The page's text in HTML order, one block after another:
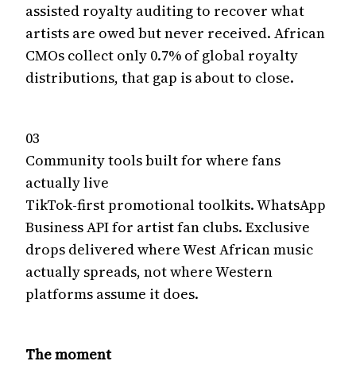
assisted royalty auditing to recover what
artists are owed but never received. African
CMOs collect only 0.7% of global royalty
distributions, that gap is about to close.
03
Community tools built for where fans
actually live
TikTok-first promotional toolkits. WhatsApp
Business API for artist fan clubs. Exclusive
drops delivered where West African music
actually spreads, not where Western
platforms assume it does.
The moment